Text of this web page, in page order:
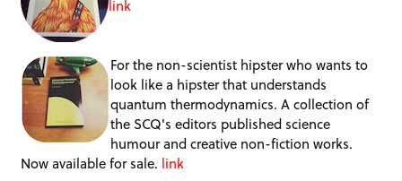
link
For the non-scientist hipster who wants to
look like a hipster that understands
quantum thermodynamics. A collection of
the SCQ's editors published science
humour and creative non-fiction works.
Now available for sale. link